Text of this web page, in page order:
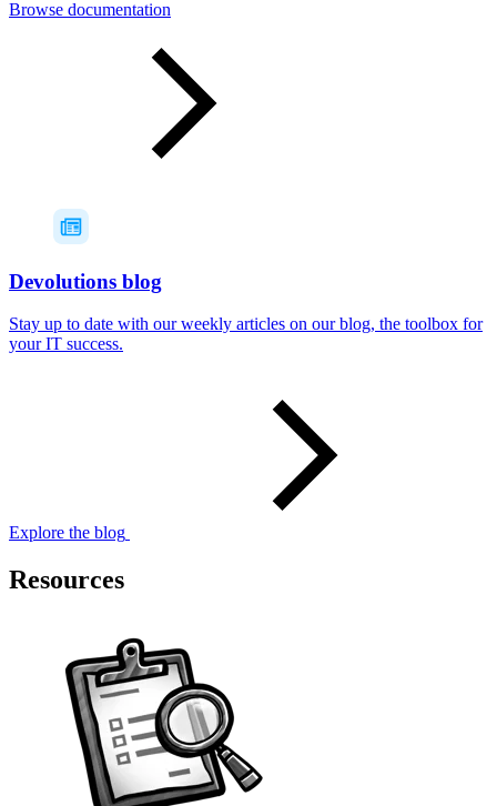
Browse documentation
Devolutions blog
Stay up to date with our weekly articles on our blog, the toolbox for
your IT success.
Explore the blog
Resources